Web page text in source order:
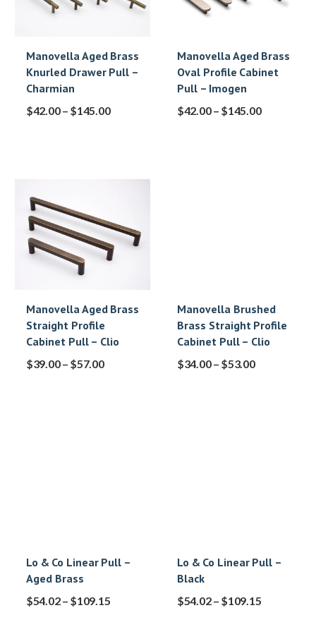
Manovella Aged Brass
Knurled Drawer Pull –
Charmian
$42.00– $145.00
Manovella Aged Brass
Oval Profile Cabinet
Pull – Imogen
$42.00– $145.00
Manovella Aged Brass
Straight Profile
Cabinet Pull – Clio
$39.00– $57.00
Manovella Brushed
Brass Straight Profile
Cabinet Pull – Clio
$34.00– $53.00
Lo & Co Linear Pull –
Aged Brass
$54.02– $109.15
Lo & Co Linear Pull –
Black
$54.02– $109.15